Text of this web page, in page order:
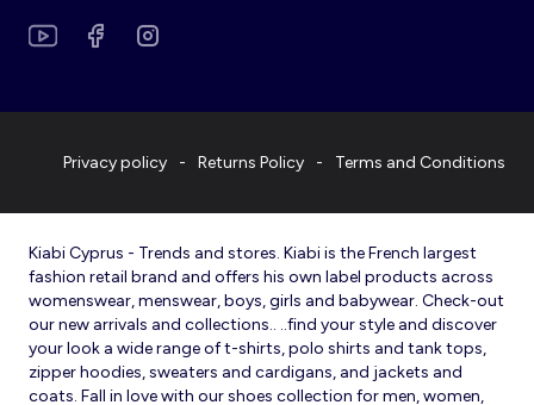
Privacy policy Returns Policy Terms and Conditions
Kiabi Cyprus - Trends and stores. Kiabi is the French largest
fashion retail brand and offers his own label products across
womenswear, menswear, boys, girls and babywear. Check-out
our new arrivals and collections.. ..find your style and discover
your look a wide range of t-shirts, polo shirts and tank tops,
zipper hoodies, sweaters and cardigans, and jackets and
coats. Fall in love with our shoes collection for men, women,